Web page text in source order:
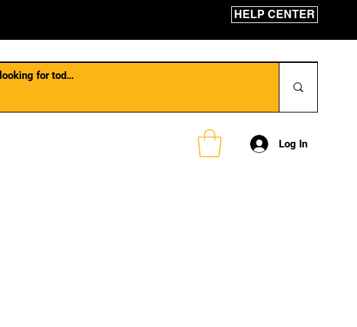
HELP CENTER
Log In